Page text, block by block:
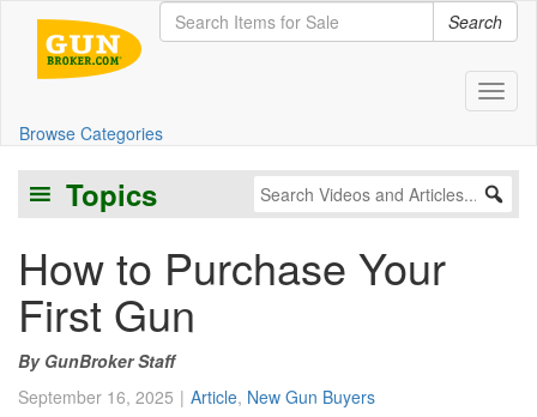
Search
Browse Categories
Topics
How to Purchase Your
First Gun
GunBroker Staff
September 16, 2025
Article, New Gun Buyers